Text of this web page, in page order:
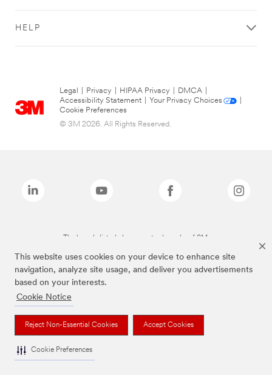
This website uses cookies on your device to enhance site
navigation, analyze site usage, and deliver you advertisements
based on your interests.
Cookie Notice
Reject Non-Essential Cookies Accept Cookies
Cookie Preferences
HELP
Legal Privacy HIPAA Privacy DMCA
Accessibility Statement
Your Privacy Choices
Cookie Preferences
© 3M 2026. All Rights Reserved.
The brands listed above are trademarks of 3M.